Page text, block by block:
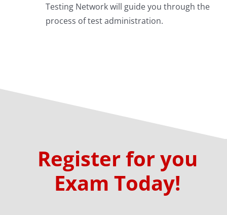
Testing Network will guide you through the
process of test administration.
Register for you
Exam Today!